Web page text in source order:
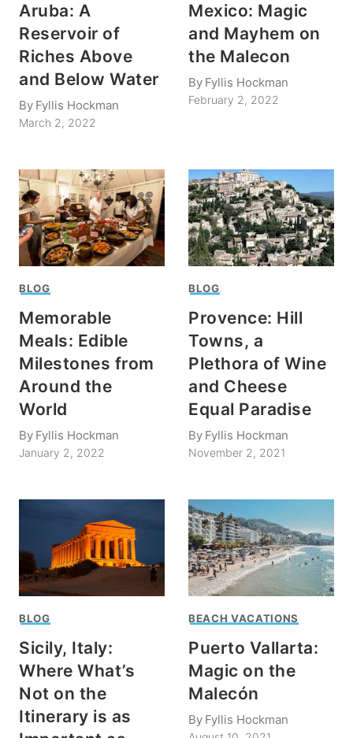
Aruba: A
Reservoir of
Riches Above
and Below Water
By Fyllis Hockman
March 2, 2022
Mexico: Magic
and Mayhem on
the Malecon
By Fyllis Hockman
February 2, 2022
BLOG
Memorable
Meals: Edible
Milestones from
Around the
World
By Fyllis Hockman
January 2, 2022
BLOG
Provence: Hill
Towns, a
Plethora of Wine
and Cheese
Equal Paradise
By Fyllis Hockman
November 2, 2021
BLOG
Sicily, Italy:
Where What’s
Not on the
Itinerary is as
BEACH VACATIONS
Puerto Vallarta:
Magic on the
Malecón
By Fyllis Hockman